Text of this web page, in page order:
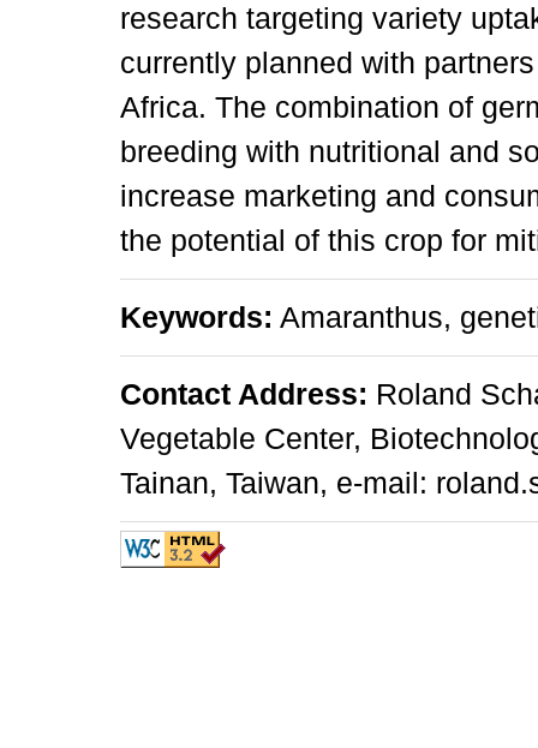
research targeting variety
currently planned with
Africa. The combination of
breeding with nutritional and
increase marketing and
the potential of this crop for
Keywords: Amaranthus,
Contact Address: Roland
Vegetable Center,
Tainan, Taiwan, e-mail: